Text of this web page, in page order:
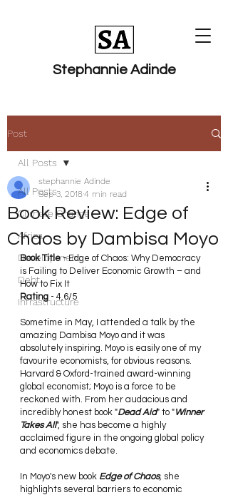
Stephannie Adinde
Post
All Posts
Climate Change
Africa
Development
Debt
Infrastructure
All Posts
Book Review: Edge of
Chaos by Dambisa Moyo
stephannie Adinde
Sep 3, 20184 min read
Book Title - Edge of Chaos: Why Democracy
is Failing to Deliver Economic Growth – and
How to Fix It
Rating - 4.6/5
Sometime in May, I attended a talk by the
amazing Dambisa Moyo and it was
absolutely inspiring. Moyo is easily one of my
favourite economists, for obvious reasons.
Harvard & Oxford-trained award-winning
global economist; Moyo is a force to be
reckoned with. From her audacious and
incredibly honest book "Dead Aid" to "Winner
Takes All", she has become a highly
acclaimed figure in the ongoing global policy
and economics debate.
In Moyo's new book Edge of Chaos, she
highlights several barriers to economic